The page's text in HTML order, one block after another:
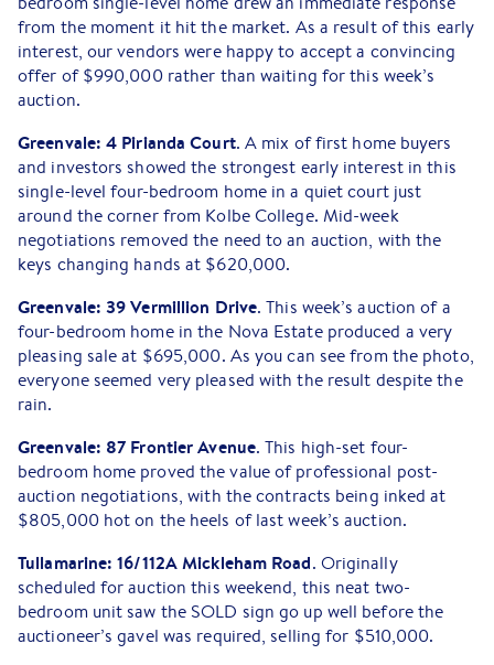
from the moment it hit the market. As a result of this early
interest, our vendors were happy to accept a convincing
offer of $990,000 rather than waiting for this week’s
auction.
Greenvale: 4 Pirianda Court. A mix of first home buyers
and investors showed the strongest early interest in this
single-level four-bedroom home in a quiet court just
around the corner from Kolbe College. Mid-week
negotiations removed the need to an auction, with the
keys changing hands at $620,000.
Greenvale: 39 Vermillion Drive. This week’s auction of a
four-bedroom home in the Nova Estate produced a very
pleasing sale at $695,000. As you can see from the photo,
everyone seemed very pleased with the result despite the
rain.
Greenvale: 87 Frontier Avenue. This high-set four-
bedroom home proved the value of professional post-
auction negotiations, with the contracts being inked at
$805,000 hot on the heels of last week’s auction.
Tullamarine: 16/112A Mickleham Road. Originally
scheduled for auction this weekend, this neat two-
bedroom unit saw the SOLD sign go up well before the
auctioneer’s gavel was required, selling for $510,000.